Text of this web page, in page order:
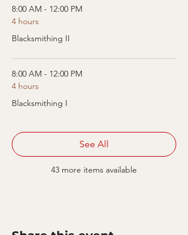
8:00 AM - 12:00 PM
4 hours
Blacksmithing II
8:00 AM - 12:00 PM
4 hours
Blacksmithing I
43 more items available
See All